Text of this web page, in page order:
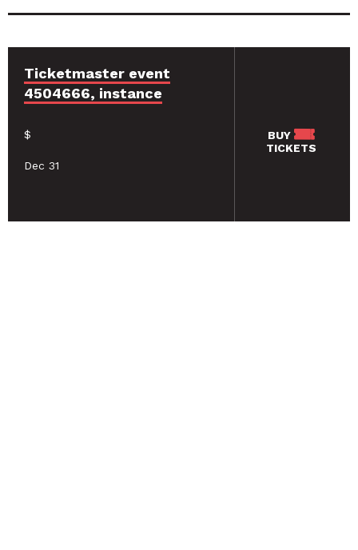
Ticketmaster event
4504666, instance
$
Dec 31
BUY
TICKETS